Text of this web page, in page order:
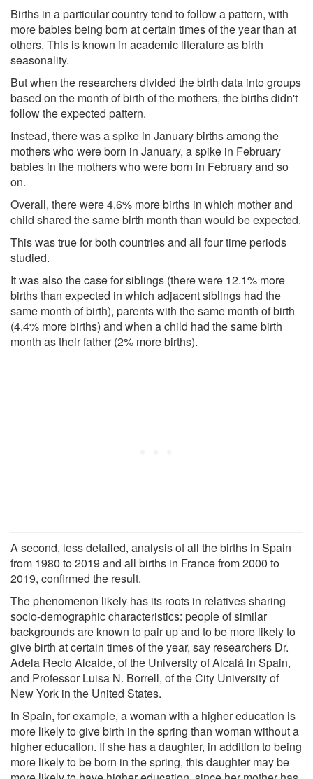
Births in a particular country tend to follow a pattern, with
more babies being born at certain times of the year than at
others. This is known in academic literature as birth
seasonality.
But when the researchers divided the birth data into groups
based on the month of birth of the mothers, the births didn't
follow the expected pattern.
Instead, there was a spike in January births among the
mothers who were born in January, a spike in February
babies in the mothers who were born in February and so
on.
Overall, there were 4.6% more births in which mother and
child shared the same birth month than would be expected.
This was true for both countries and all four time periods
studied.
It was also the case for siblings (there were 12.1% more
births than expected in which adjacent siblings had the
same month of birth), parents with the same month of birth
(4.4% more births) and when a child had the same birth
month as their father (2% more births).
A second, less detailed, analysis of all the births in Spain
from 1980 to 2019 and all births in France from 2000 to
2019, confirmed the result.
The phenomenon likely has its roots in relatives sharing
socio-demographic characteristics: people of similar
backgrounds are known to pair up and to be more likely to
give birth at certain times of the year, say researchers Dr.
Adela Recio Alcaide, of the University of Alcalá in Spain,
and Professor Luisa N. Borrell, of the City University of
New York in the United States.
In Spain, for example, a woman with a higher education is
more likely to give birth in the spring than woman without a
higher education. If she has a daughter, in addition to being
more likely to be born in the spring, this daughter may be